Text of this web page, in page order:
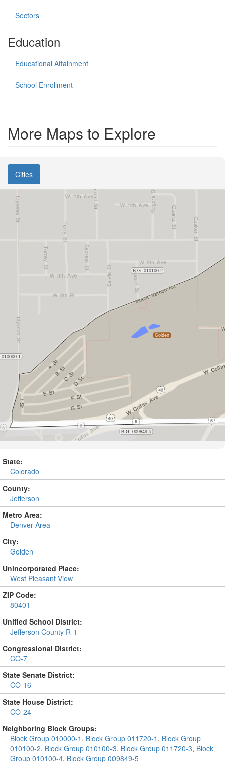
Sectors
Education
Educational Attainment
School Enrollment
More Maps to Explore
Cities
State:
Colorado
County:
Jefferson
Metro Area:
Denver Area
City:
Golden
Unincorporated Place:
West Pleasant View
ZIP Code:
80401
Unified School District:
Jefferson County R-1
Congressional District:
CO-7
State Senate District:
CO-16
State House District:
CO-24
Neighboring Block Groups:
Block Group 010000-1 , Block Group 011720-1 , Block Group
010100-2, Block Group 010100-3, Block Group 011720-3, Block
Group 010100-4, Block Group 009849-5